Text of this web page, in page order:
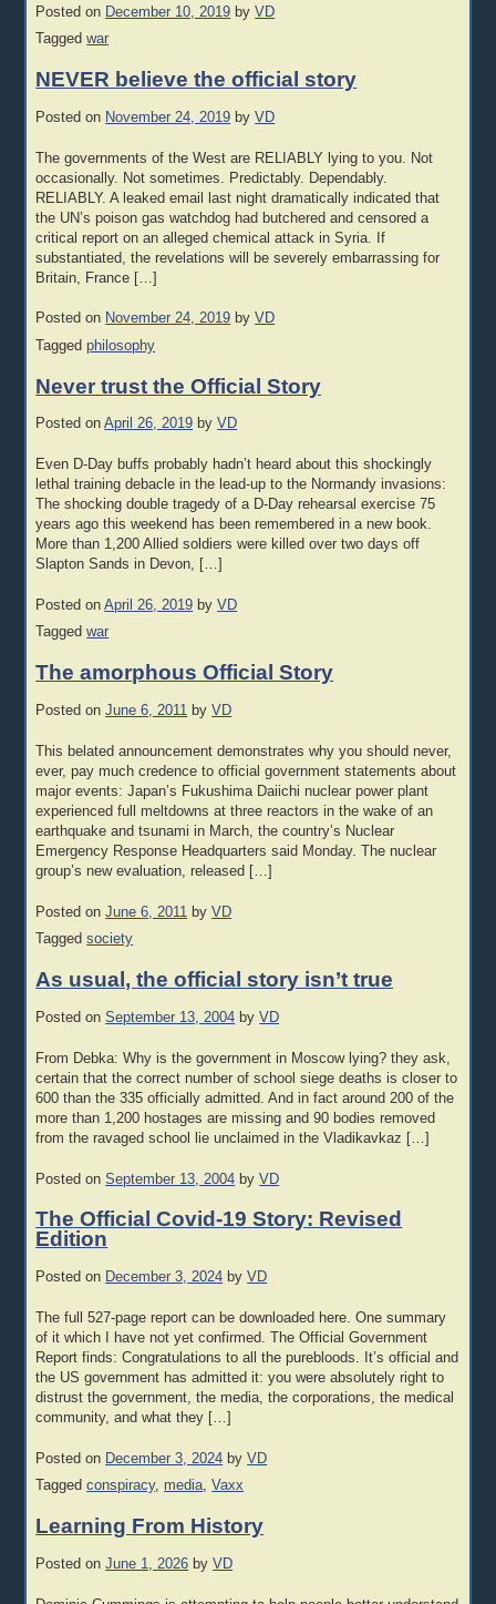
Posted on December 10, 2019 byVD
Taggedwar
NEVER believe the official story
Posted on November 24, 2019 byVD
The governments of the West are RELIABLY lying to you. Not
occasionally. Not sometimes. Predictably. Dependably.
RELIABLY. A leaked email last night dramatically indicated that
the UN’s poison gas watchdog had butchered and censored a
critical report on an alleged chemical attack in Syria. If
substantiated, the revelations will be severely embarrassing for
Britain, France […]
Posted on November 24, 2019 byVD
Taggedphilosophy
Never trust the Official Story
Posted onApril 26, 2019 byVD
Even D-Day buffs probably hadn’t heard about this shockingly
lethal training debacle in the lead-up to the Normandy invasions:
The shocking double tragedy of a D-Day rehearsal exercise 75
years ago this weekend has been remembered in a new book.
More than 1,200 Allied soldiers were killed over two days off
Slapton Sands in Devon, […]
Posted onApril 26, 2019 byVD
Taggedwar
The amorphous Official Story
Posted onJune 6, 2011 byVD
This belated announcement demonstrates why you should never,
ever, pay much credence to official government statements about
major events: Japan’s Fukushima Daiichi nuclear power plant
experienced full meltdowns at three reactors in the wake of an
earthquake and tsunami in March, the country’s Nuclear
Emergency Response Headquarters said Monday. The nuclear
group’s new evaluation, released […]
Posted onJune 6, 2011 byVD
Taggedsociety
As usual, the official story isn’t true
Posted onSeptember 13, 2004 byVD
From Debka: Why is the government in Moscow lying? they ask,
certain that the correct number of school siege deaths is closer to
600 than the 335 officially admitted. And in fact around 200 of the
more than 1,200 hostages are missing and 90 bodies removed
from the ravaged school lie unclaimed in the Vladikavkaz […]
Posted onSeptember 13, 2004 byVD
The Official Covid-19 Story: Revised
Edition
Posted on December 3, 2024 byVD
The full 527-page report can be downloaded here. One summary
of it which I have not yet confirmed. The Official Government
Report finds: Congratulations to all the purebloods. It’s official and
the US government has admitted it: you were absolutely right to
distrust the government, the media, the corporations, the medical
community, and what they […]
Posted on December 3, 2024 byVD
Taggedconspiracy, media,Vaxx
Learning From History
Posted onJune 1, 2026 byVD